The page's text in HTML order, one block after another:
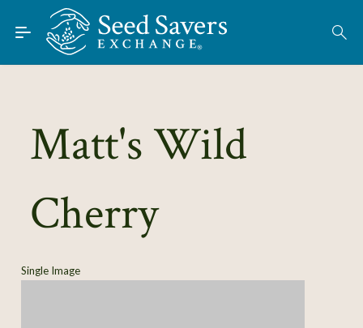
Skip to Main Content
Find Seeds
About
Learn
Connect
Matt's Wild
Cherry
Single Image